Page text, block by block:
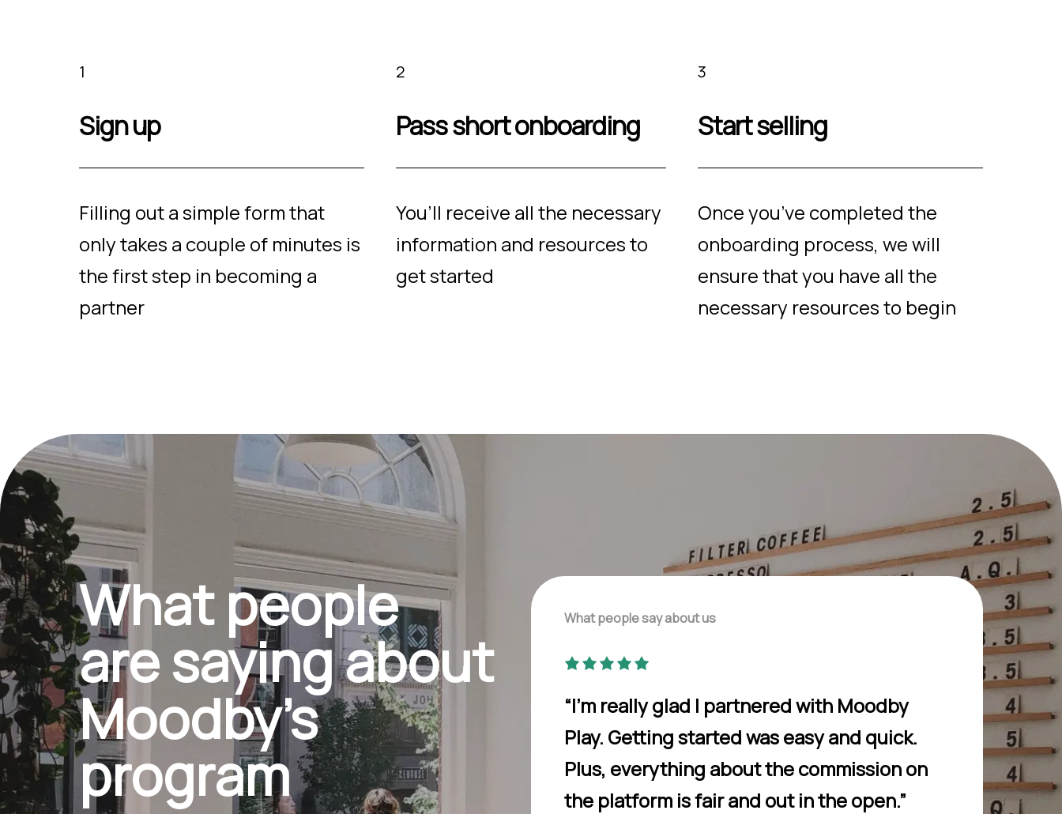
1
Sign up
Filling out a simple form that
only takes a couple of minutes is
the first step in becoming a
partner
2
Pass short onboarding
You’ll receive all the necessary
information and resources to
get started
3
Start selling
Once you’ve completed the
onboarding process, we will
ensure that you have all the
necessary resources to begin
What people
are saying about
Moodby’s
program
What people say about us
“I’m really glad I partnered with Moodby
Play. Getting started was easy and quick.
Plus, everything about the commission on
the platform is fair and out in the open.”